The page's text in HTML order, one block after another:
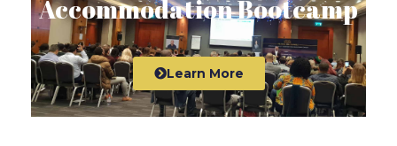
Accommodation Bootcamp
Learn More